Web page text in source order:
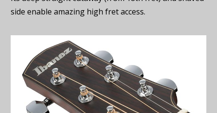
side enable amazing high fret access.